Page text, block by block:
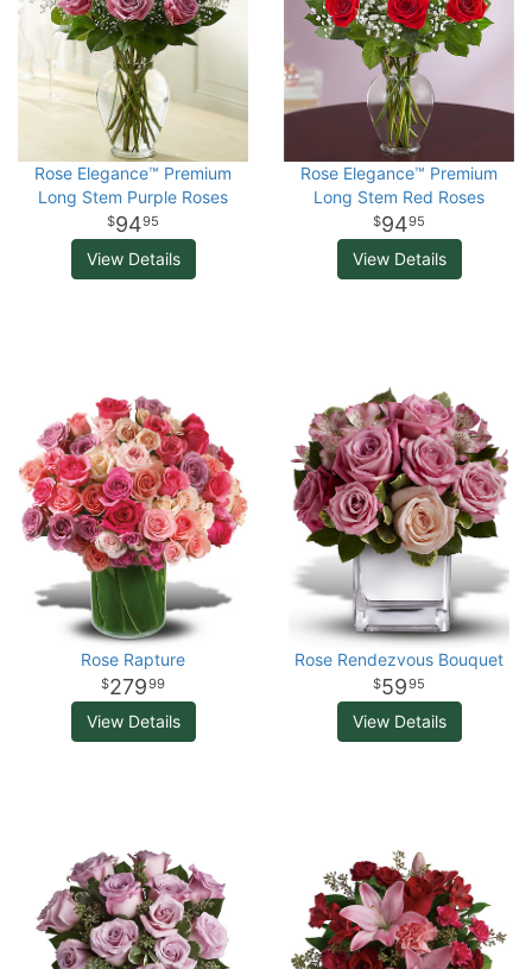
Rose Elegance™ Premium
Long Stem Purple Roses
9495
View Details
Rose Elegance™ Premium
Long Stem Red Roses
9495
View Details
Rose Rapture
27999
View Details
Rose Rendezvous Bouquet
5995
View Details